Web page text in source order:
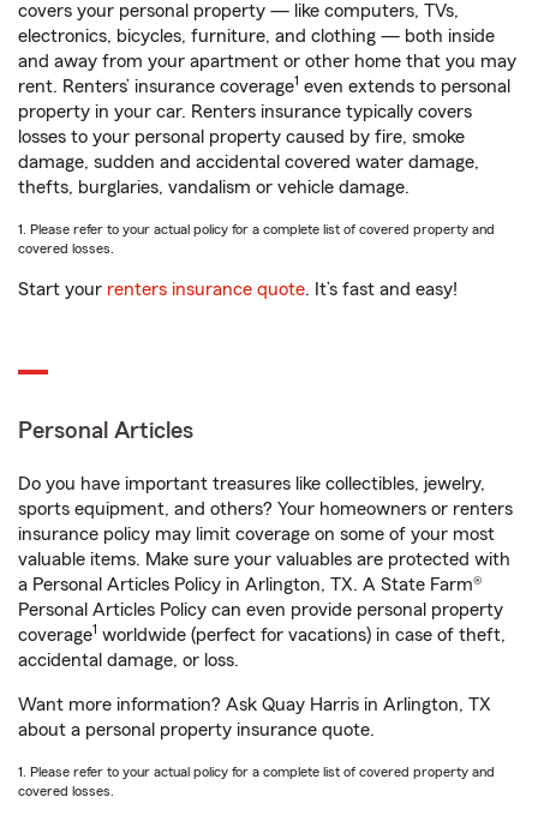
covers your personal property — like computers, TVs,
electronics, bicycles, furniture, and clothing — both inside
and away from your apartment or other home that you may
rent. Renters’ insurance coverage1 even extends to personal
property in your car. Renters insurance typically covers
losses to your personal property caused by fire, smoke
damage, sudden and accidental covered water damage,
thefts, burglaries, vandalism or vehicle damage.
1. Please refer to your actual policy for a complete list of covered property and
covered losses.
Start your renters insurance quote. It’s fast and easy!
Personal Articles
Do you have important treasures like collectibles, jewelry,
sports equipment, and others? Your homeowners or renters
insurance policy may limit coverage on some of your most
valuable items. Make sure your valuables are protected with
a Personal Articles Policy in Arlington, TX. A State Farm®
Personal Articles Policy can even provide personal property
coverage1 worldwide (perfect for vacations) in case of theft,
accidental damage, or loss.
Want more information? Ask Quay Harris in Arlington, TX
about a personal property insurance quote.
1. Please refer to your actual policy for a complete list of covered property and
covered losses.